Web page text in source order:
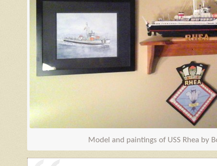
Model and paintings of USS Rhea by